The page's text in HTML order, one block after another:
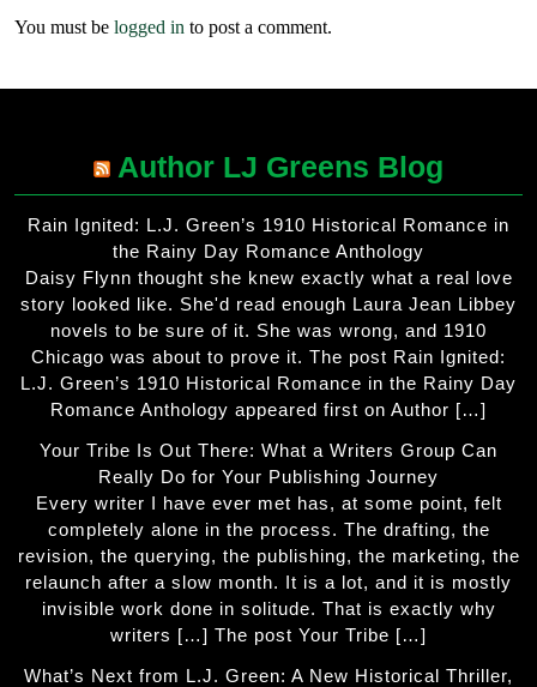
You must be logged in to post a comment.
Author LJ Greens Blog
Rain Ignited: L.J. Green’s 1910 Historical Romance in
the Rainy Day Romance Anthology
Daisy Flynn thought she knew exactly what a real love
story looked like. She'd read enough Laura Jean Libbey
novels to be sure of it. She was wrong, and 1910
Chicago was about to prove it. The post Rain Ignited:
L.J. Green’s 1910 Historical Romance in the Rainy Day
Romance Anthology appeared first on Author […]
Your Tribe Is Out There: What a Writers Group Can
Really Do for Your Publishing Journey
Every writer I have ever met has, at some point, felt
completely alone in the process. The drafting, the
revision, the querying, the publishing, the marketing, the
relaunch after a slow month. It is a lot, and it is mostly
invisible work done in solitude. That is exactly why
writers […] The post Your Tribe […]
What’s Next from L.J. Green: A New Historical Thriller,